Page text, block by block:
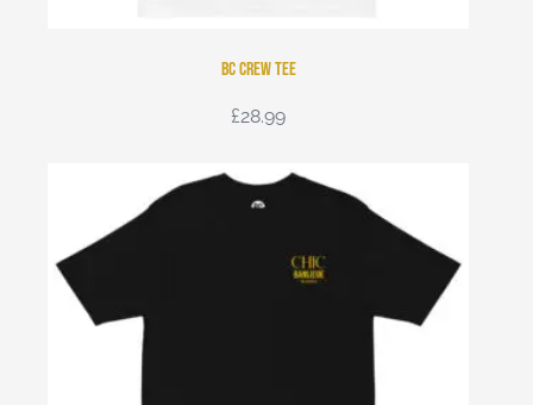
BC Crew Tee
£28.99